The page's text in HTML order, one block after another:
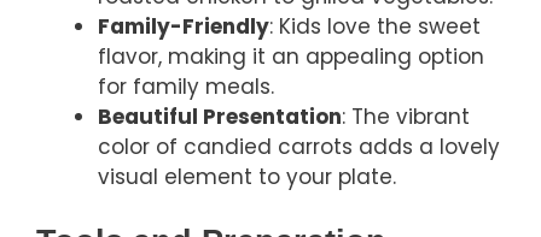
Family-Friendly: Kids love the sweet
flavor, making it an appealing option
for family meals.
Beautiful Presentation: The vibrant
color of candied carrots adds a lovely
visual element to your plate.